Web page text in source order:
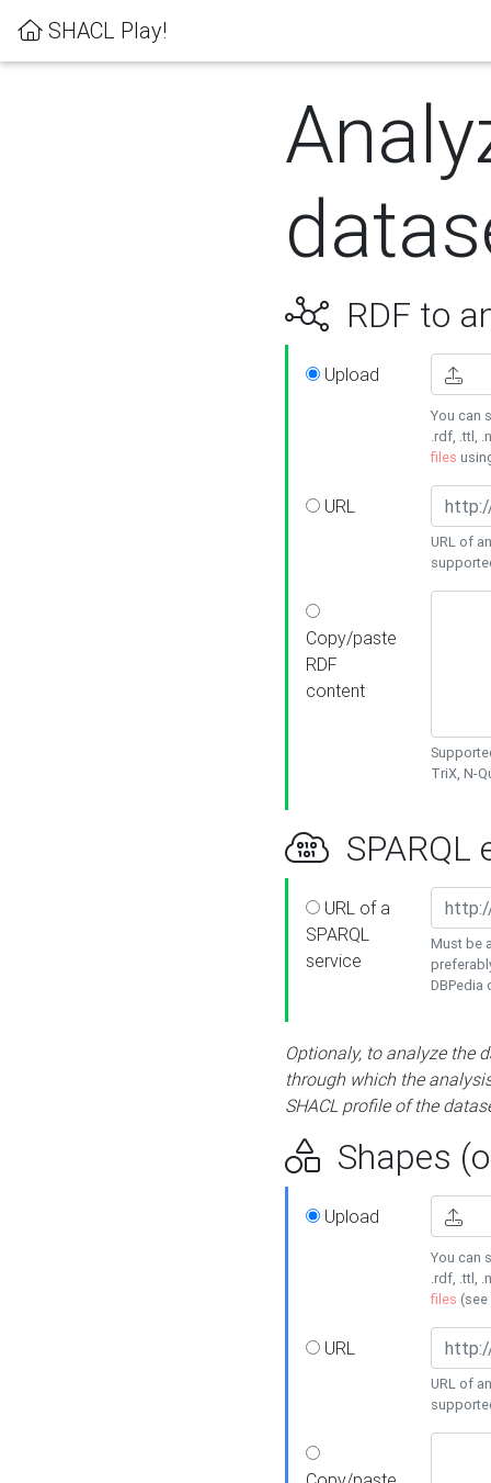
SHACL Play!
RDF to
Upload
You can
.rdf, .ttl,
files
URL
URL of
Copy/paste
RDF
content
TriX, N-
SPARQL
URL of a
SPARQL
service
Must be
DBPedia
Optionaly, to analyze the
through which the
SHACL profile of the
Shapes
Upload
You can
.rdf, .ttl,
files (see
URL
URL of